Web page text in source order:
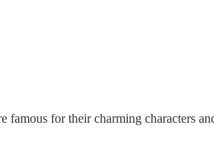
famous for their charming characters